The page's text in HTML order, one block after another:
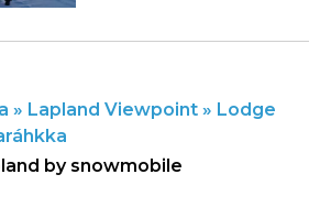
» Lapland Viewpoint » Lodge
by snowmobile